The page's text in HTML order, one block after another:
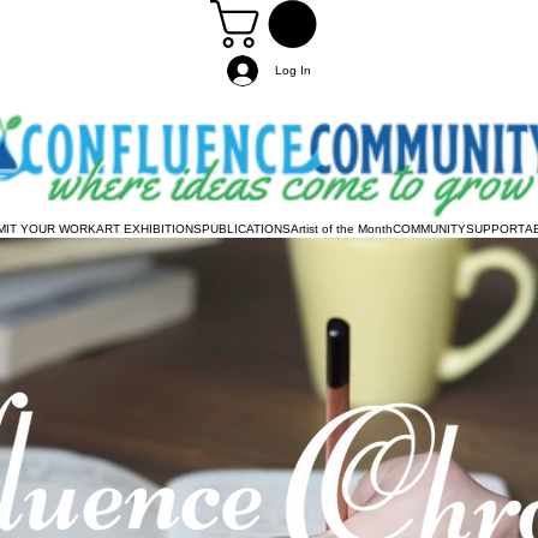
Log In
YOUR WORKART EXHIBITIONSPUBLICATIONSArtist of the MonthCOMMUNITYSUPPORT